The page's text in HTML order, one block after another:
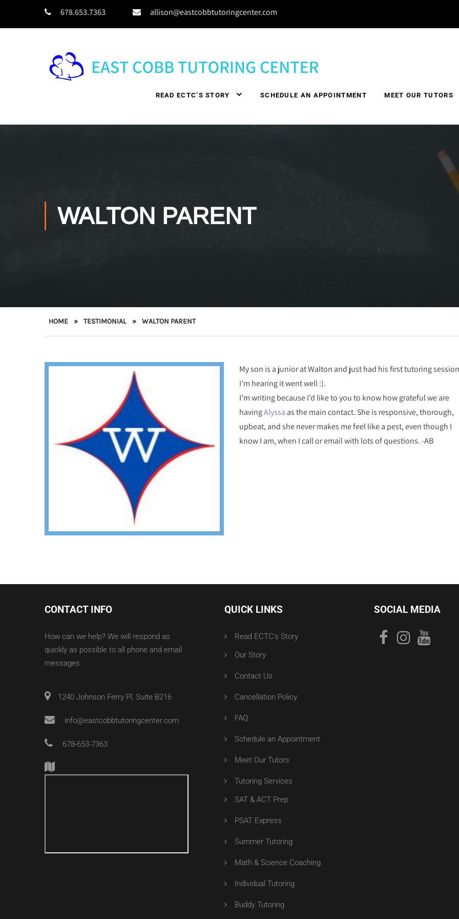
678.653.7363 allison@eastcobbtutoringcenter.com
READ ECTC’S STORY SCHEDULE AN APPOINTMENT MEET OUR TUTORS
WALTON PARENT
HOME » TESTIMONIAL » WALTON PARENT
My son is a junior at Walton and just had his first tutoring
I’m hearing it went well :).
I’m writing because I’d like to you to know how grateful we are
havingAlyssa as the main contact. She is responsive, thorough,
upbeat, and she never makes me feel like a pest, even though I
know I am, when I call or email with lots of questions. -AB
CONTACT INFO
How can we help? We will respond as
quickly as possible to all phone and email
messages.
1240 Johnson Ferry Pl, Suite B216
info@eastcobbtutoringcenter.com
678-653-7363
QUICK LINKS
Read ECTC’s Story
Our Story
Contact Us
Cancellation Policy
FAQ
Schedule an Appointment
Meet Our Tutors
Tutoring Services
SAT & ACT Prep
PSAT Express
Summer Tutoring
Math & Science Coaching
Individual Tutoring
Buddy Tutoring
SOCIAL MEDIA